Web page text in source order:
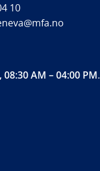
10
AM – 04:00 PM.